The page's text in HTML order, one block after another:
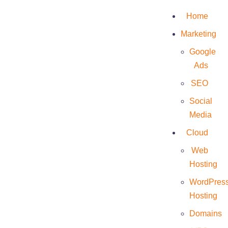
Home
Marketing
Google
Ads
SEO
Social
Media
Cloud
Web
Hosting
Hosting
Domains
The best Reseller in
Data Center at the
The protection of our customer’s data is